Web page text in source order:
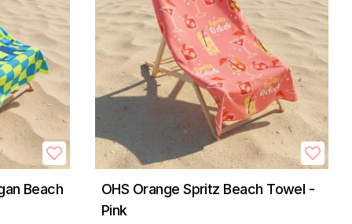
Beach
OHS Orange Spritz Beach Towel -
Pink